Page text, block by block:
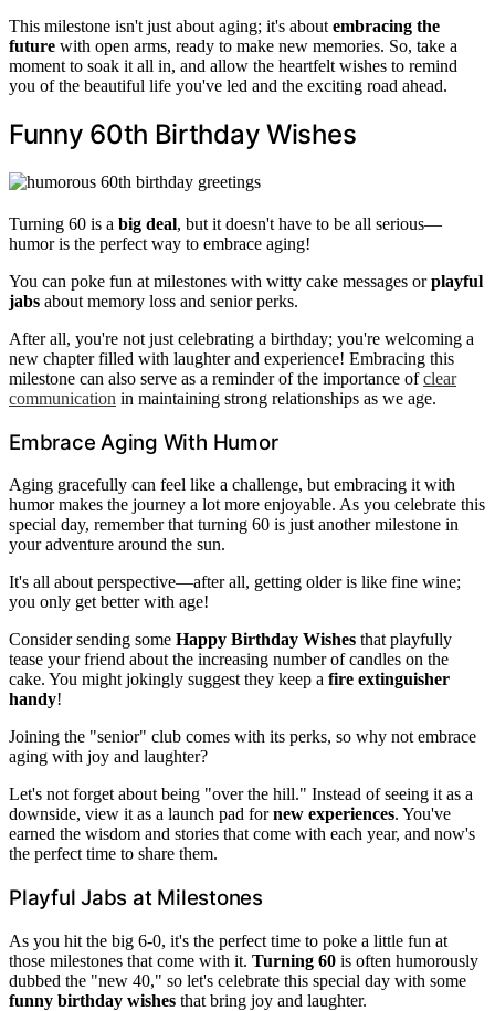
This milestone isn't just about aging; it's about embracing the
future with open arms, ready to make new memories. So, take a
moment to soak it all in, and allow the heartfelt wishes to remind
you of the beautiful life you've led and the exciting road ahead.
Funny 60th Birthday Wishes
Turning 60 is a big deal, but it doesn't have to be all serious—
humor is the perfect way to embrace aging!
You can poke fun at milestones with witty cake messages orplayful
jabs about memory loss and senior perks.
After all, you're not just celebrating a birthday; you're welcoming a
new chapter filled with laughter and experience! Embracing this
milestone can also serve as a reminder of the importance ofclear
communication in maintaining strong relationships as we age.
Embrace Aging With Humor
Aging gracefully can feel like a challenge, but embracing it with
humor makes the journey a lot more enjoyable. As you celebrate this
special day, remember that turning 60 is just another milestone in
your adventure around the sun.
It's all about perspective—after all, getting older is like fine wine;
you only get better with age!
Consider sending some Happy Birthday Wishes that playfully
tease your friend about the increasing number of candles on the
cake. You might jokingly suggest they keep a fire extinguisher
handy!
Joining the "senior" club comes with its perks, so why not embrace
aging with joy and laughter?
Let's not forget about being "over the hill." Instead of seeing it as a
downside, view it as a launch pad fornew experiences. You've
earned the wisdom and stories that come with each year, and now's
the perfect time to share them.
Playful Jabs at Milestones
As you hit the big 6-0, it's the perfect time to poke a little fun at
those milestones that come with it. Turning 60 is often humorously
dubbed the "new 40," so let's celebrate this special day with some
funny birthday wishes that bring joy and laughter.